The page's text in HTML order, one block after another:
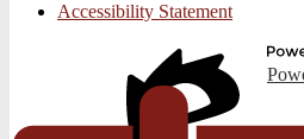
Accessibility Statement